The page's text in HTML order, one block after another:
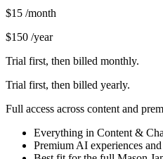
$15 /month
$150 /year
Trial first, then billed monthly.
Trial first, then billed yearly.
Full access across content and
Everything in Content &
Premium AI experiences